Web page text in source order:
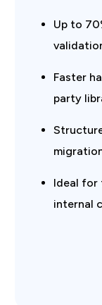
Up to
Faster
party
Ideal for
internal